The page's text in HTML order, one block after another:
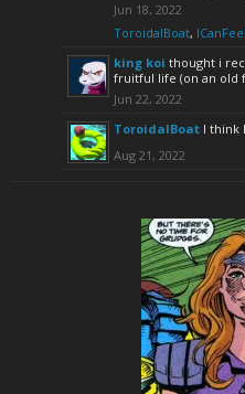
Jun 18, 2022
ToroidalBoat,
king koi thought i
fruitful life (on an old
Jun 22, 2022
ToroidalBoat I think
Aug 21, 2022